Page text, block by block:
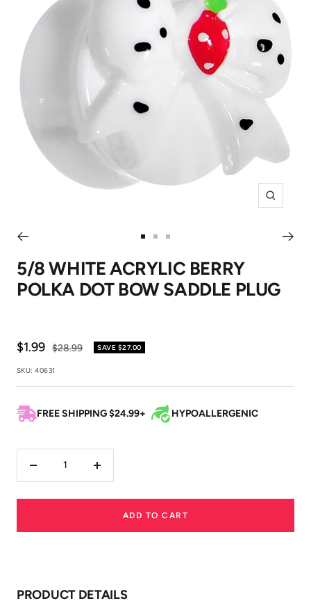
Zoom
to
slide
1
to
slide
2
to
slide
3
5/8 WHITE ACRYLIC BERRY
POLKA DOT BOW SADDLE PLUG
Sale
price
$1.99 Regular
$28.99 SAVE $27.00
SKU:40631
FREE SHIPPING $24.99+ HYPOALLERGENIC
Increase
ADD TO CART
PRODUCT DETAILS